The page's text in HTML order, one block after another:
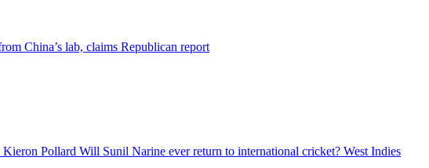
China’s lab, claims Republican report
Pollard Will Sunil Narine ever return to international cricket? West Indies